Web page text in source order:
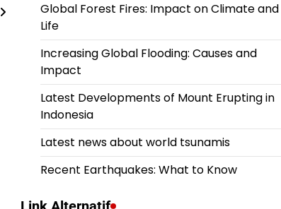
Global Forest Fires: Impact on Climate and
Life
Increasing Global Flooding: Causes and
Impact
Latest Developments of Mount Erupting in
Indonesia
Latest news about world tsunamis
Recent Earthquakes: What to Know